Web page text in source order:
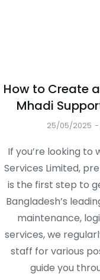
How to Create
Mhadi
25/05/2025
If you’re looking to
Services Limited,
is the first step to
Bangladesh’s
maintenance,
services, we
staff for various
guide you